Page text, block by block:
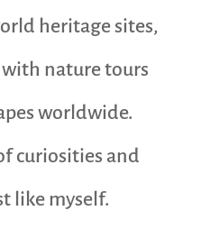
heritage sites,
nature tours
worldwide.
curiosities and
like myself.